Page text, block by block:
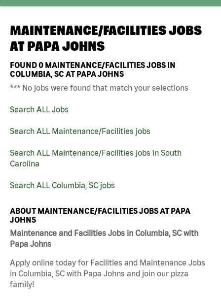
MAINTENANCE/FACILITIES JOBS
AT PAPA JOHNS
FOUND0 MAINTENANCE/FACILITIES JOBS IN
COLUMBIA, SC AT PAPA JOHNS
*** No jobs were found that match your selections
Search ALL Jobs
Search ALL Maintenance/Facilities jobs
Search ALL Maintenance/Facilities jobs in South
Carolina
Search ALL Columbia, SC jobs
ABOUT MAINTENANCE/FACILITIES JOBS AT PAPA
JOHNS
Maintenance and Facilities Jobs in Columbia, SC with
Papa Johns
Apply online today for Facilities and Maintenance Jobs
in Columbia, SC with Papa Johns and join our pizza
family!